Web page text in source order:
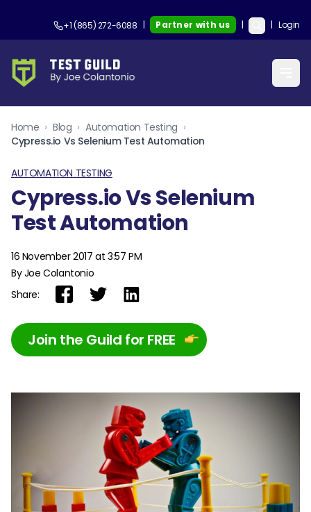
+1 (865) 272-6088 | Partner with us | | Login
Home › Blog › Automation Testing ›
Cypress.io Vs Selenium Test Automation
AUTOMATION TESTING
Cypress.io Vs Selenium
Test Automation
16 November 2017 at 3:57 PM
By Joe Colantonio
Share:
Join the Guild for FREE